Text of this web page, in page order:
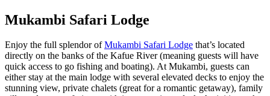
Mukambi Safari Lodge
Enjoy the full splendor ofMukambi Safari Lodge that’s located
directly on the banks of the Kafue River (meaning guests will have
quick access to go fishing and boating). At Mukambi, guests can
either stay at the main lodge with several elevated decks to enjoy the
stunning view, private chalets (great for a romantic getaway), family